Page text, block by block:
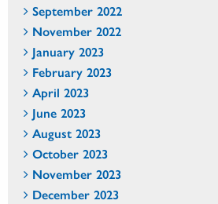
September 2022
November 2022
January 2023
February 2023
April 2023
June 2023
August 2023
October 2023
November 2023
December 2023